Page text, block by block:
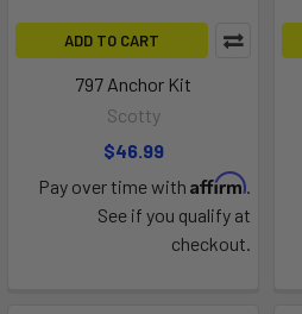
ADD TO CART
797 Anchor Kit
Scotty
$46.99
Pay over time with Affirm.
See if you qualify at
checkout.